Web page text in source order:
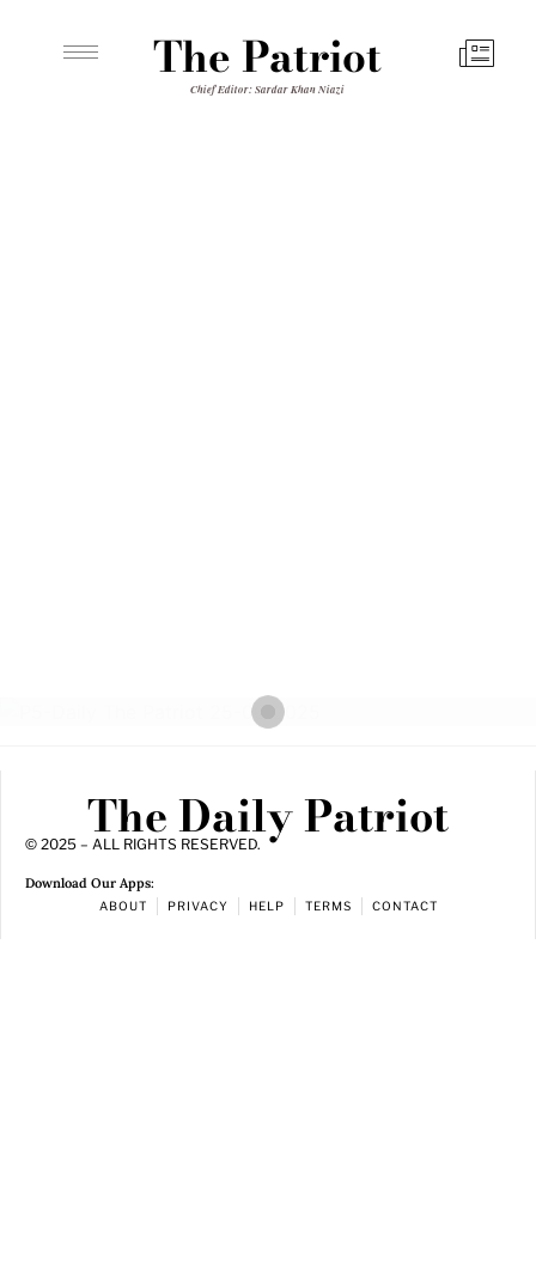
The Patriot
Chief Editor: Sardar Khan Niazi
The Daily Patriot
© 2025 – ALL RIGHTS RESERVED.
Download Our Apps:
ABOUT PRIVACY HELP TERMS CONTACT